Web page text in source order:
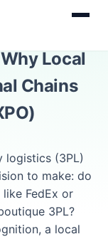
Local
Chains
logistics (3PL)
to make: do
FedEx or
3PL?
a local